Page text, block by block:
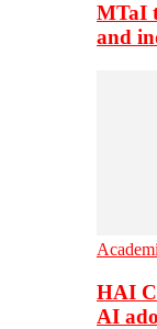
MTaI
and
HAI
AI